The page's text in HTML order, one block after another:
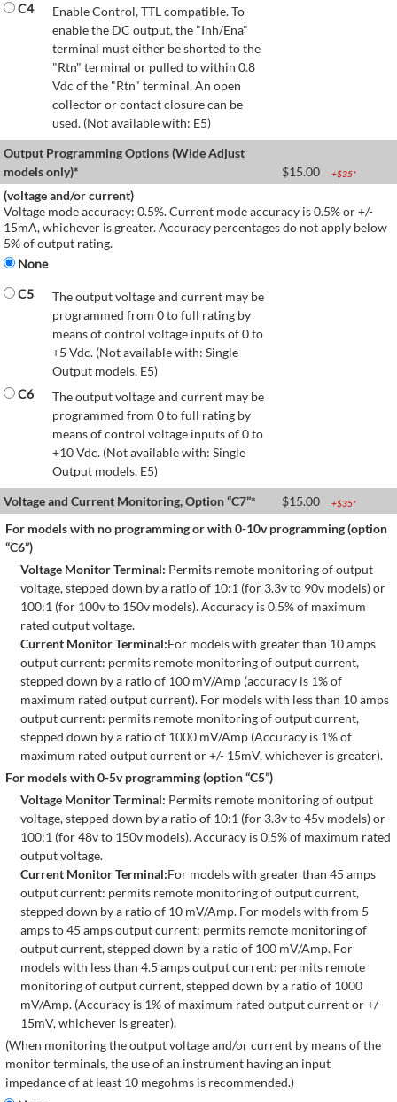
C4
Enable Control, TTL compatible. To
enable the DC output, the "Inh/Ena"
terminal must either be shorted to the
"Rtn" terminal or pulled to within 0.8
Vdc of the "Rtn" terminal. An open
collector or contact closure can be
used. (Not available with: E5)
Output Programming Options (Wide Adjust
models only)*
$15.00 +$35*
(voltage and/or current)
Voltage mode accuracy: 0.5%. Current mode accuracy is 0.5% or +/-
15mA, whichever is greater. Accuracy percentages do not apply below
5% of output rating.
None
C5
The output voltage and current may be
programmed from 0 to full rating by
means of control voltage inputs of 0 to
+5 Vdc. (Not available with: Single
Output models, E5)
C6
The output voltage and current may be
programmed from 0 to full rating by
means of control voltage inputs of 0 to
+10 Vdc. (Not available with: Single
Output models, E5)
Voltage and Current Monitoring, Option “C7”*
$15.00 +$35*
For models with no programming or with 0-10v programming (option
“C6”)
Voltage Monitor Terminal: Permits remote monitoring of output
voltage, stepped down by a ratio of 10:1 (for 3.3v to 90v models) or
100:1 (for 100v to 150v models). Accuracy is 0.5% of maximum
rated output voltage.
Current Monitor Terminal:For models with greater than 10 amps
output current: permits remote monitoring of output current,
stepped down by a ratio of 100 mV/Amp (accuracy is 1% of
maximum rated output current). For models with less than 10 amps
output current: permits remote monitoring of output current,
stepped down by a ratio of 1000 mV/Amp (Accuracy is 1% of
maximum rated output current or +/- 15mV, whichever is greater).
For models with 0-5v programming (option “C5”)
Voltage Monitor Terminal: Permits remote monitoring of output
voltage, stepped down by a ratio of 10:1 (for 3.3v to 45v models) or
100:1 (for 48v to 150v models). Accuracy is 0.5% of maximum rated
output voltage.
Current Monitor Terminal:For models with greater than 45 amps
output current: permits remote monitoring of output current,
stepped down by a ratio of 10 mV/Amp. For models with from 5
amps to 45 amps output current: permits remote monitoring of
output current, stepped down by a ratio of 100 mV/Amp. For
models with less than 4.5 amps output current: permits remote
monitoring of output current, stepped down by a ratio of 1000
mV/Amp. (Accuracy is 1% of maximum rated output current or +/-
15mV, whichever is greater).
(When monitoring the output voltage and/or current by means of the
monitor terminals, the use of an instrument having an input
impedance of at least 10 megohms is recommended.)